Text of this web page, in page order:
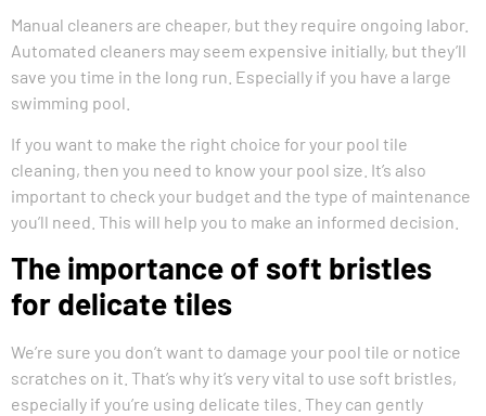
Manual cleaners are cheaper, but they require ongoing labor.
Automated cleaners may seem expensive initially, but they’ll
save you time in the long run. Especially if you have a large
swimming pool.
If you want to make the right choice for your pool tile
cleaning, then you need to know your pool size. It’s also
important to check your budget and the type of maintenance
you’ll need. This will help you to make an informed decision.
The importance of soft bristles
for delicate tiles
We’re sure you don’t want to damage your pool tile or notice
scratches on it. That’s why it’s very vital to use soft bristles,
especially if you’re using delicate tiles. They can gently